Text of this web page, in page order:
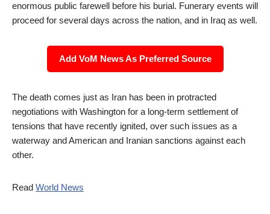
enormous public farewell before his burial. Funerary events will
proceed for several days across the nation, and in Iraq as well.
Add VoM News As Preferred Source
The death comes just as Iran has been in protracted
negotiations with Washington for a long-term settlement of
tensions that have recently ignited, over such issues as a
waterway and American and Iranian sanctions against each
other.
Read World News